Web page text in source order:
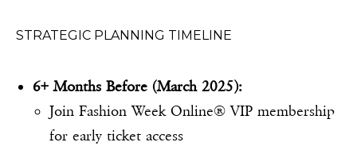
STRATEGIC PLANNING TIMELINE
6+ Months Before (March 2025):
Join Fashion Week Online® VIP membership
for early ticket access